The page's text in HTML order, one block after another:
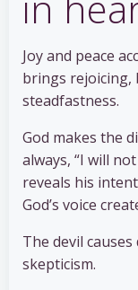
Joy and peace
brings rejoicing,
steadfastness.
God makes the
always, “I will
reveals his
God’s voice
The devil
skepticism.